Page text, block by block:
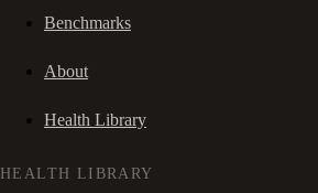
Benchmarks
About
Health Library
HEALTH LIBRARY